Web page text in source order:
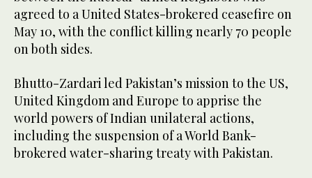
agreed to a United States-brokered ceasefire on
May 10, with the conflict killing nearly 70 people
on both sides.
Bhutto-Zardari led Pakistan’s mission to the US,
United Kingdom and Europe to apprise the
world powers of Indian unilateral actions,
including the suspension of a World Bank-
brokered water-sharing treaty with Pakistan.